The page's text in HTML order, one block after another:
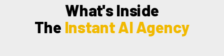
What's Inside
The Instant AI Agency